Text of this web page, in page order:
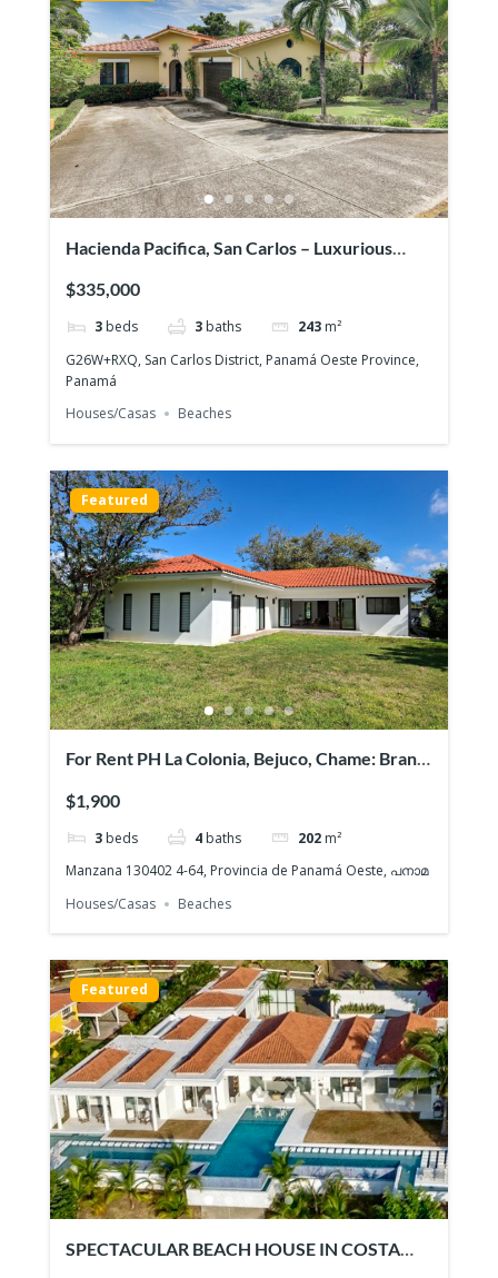
Hacienda Pacifica, San Carlos – Luxurious
$335,000
3 beds 3 baths 243 m²
G26W+RXQ, San Carlos District, Panamá Oeste Province,
Panamá
Houses/Casas
Beaches
Featured
For Rent PH La Colonia, Bejuco, Chame: Brand
$1,900
3 beds 4 baths 202 m²
Manzana 130402 4-64, Provincia de Panamá Oeste, പനാമ
Houses/Casas
Beaches
Featured
SPECTACULAR BEACH HOUSE IN COSTA